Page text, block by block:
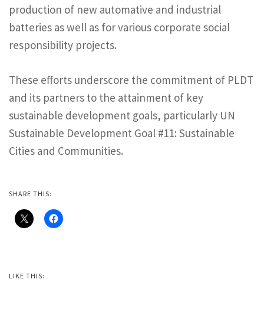
production of new automative and industrial
batteries as well as for various corporate social
responsibility projects.
These efforts underscore the commitment of PLDT
and its partners to the attainment of key
sustainable development goals, particularly UN
Sustainable Development Goal #11: Sustainable
Cities and Communities.
SHARE THIS:
LIKE THIS: